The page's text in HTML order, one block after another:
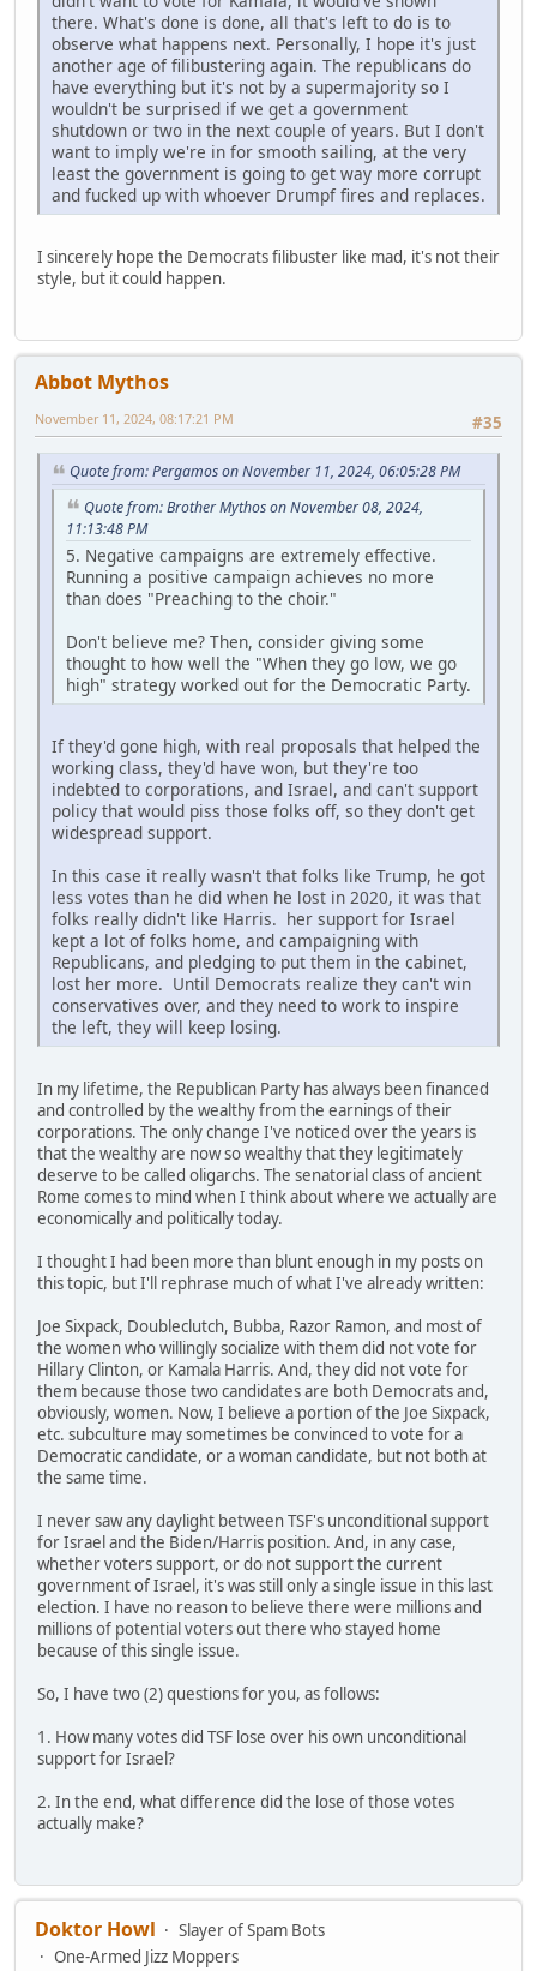
there. What's done is done, all that's left to do is to
observe what happens next. Personally, I hope it's just
another age of filibustering again. The republicans do
have everything but it's not by a supermajority so I
wouldn't be surprised if we get a government
shutdown or two in the next couple of years. But I don't
want to imply we're in for smooth sailing, at the very
least the government is going to get way more corrupt
and fucked up with whoever Drumpf fires and replaces.
I sincerely hope the Democrats filibuster like mad, it's not their
style, but it could happen.
Abbot Mythos
#35
November 11, 2024, 08:17:21 PM
Quote from: Pergamos on November 11, 2024, 06:05:28 PM
Quote from: Brother Mythos on November 08, 2024,
11:13:48 PM
5. Negative campaigns are extremely effective.
Running a positive campaign achieves no more
than does "Preaching to the choir."
Don't believe me? Then, consider giving some
thought to how well the "When they go low, we go
high" strategy worked out for the Democratic Party.
If they'd gone high, with real proposals that helped the
working class, they'd have won, but they're too
indebted to corporations, and Israel, and can't support
policy that would piss those folks off, so they don't get
widespread support.
In this case it really wasn't that folks like Trump, he got
less votes than he did when he lost in 2020, it was that
folks really didn't like Harris. her support for Israel
kept a lot of folks home, and campaigning with
Republicans, and pledging to put them in the cabinet,
lost her more. Until Democrats realize they can't win
conservatives over, and they need to work to inspire
the left, they will keep losing.
In my lifetime, the Republican Party has always been financed
and controlled by the wealthy from the earnings of their
corporations. The only change I've noticed over the years is
that the wealthy are now so wealthy that they legitimately
deserve to be called oligarchs. The senatorial class of ancient
Rome comes to mind when I think about where we actually are
economically and politically today.
I thought I had been more than blunt enough in my posts on
this topic, but I'll rephrase much of what I've already written:
Joe Sixpack, Doubleclutch, Bubba, Razor Ramon, and most of
the women who willingly socialize with them did not vote for
Hillary Clinton, or Kamala Harris. And, they did not vote for
them because those two candidates are both Democrats and,
obviously, women. Now, I believe a portion of the Joe Sixpack,
etc. subculture may sometimes be convinced to vote for a
Democratic candidate, or a woman candidate, but not both at
the same time.
I never saw any daylight between TSF's unconditional support
for Israel and the Biden/Harris position. And, in any case,
whether voters support, or do not support the current
government of Israel, it's was still only a single issue in this last
election. I have no reason to believe there were millions and
millions of potential voters out there who stayed home
because of this single issue.
So, I have two (2) questions for you, as follows:
1. How many votes did TSF lose over his own unconditional
support for Israel?
2. In the end, what difference did the lose of those votes
actually make?
Doktor Howl
Slayer of Spam Bots
One-Armed Jizz Moppers